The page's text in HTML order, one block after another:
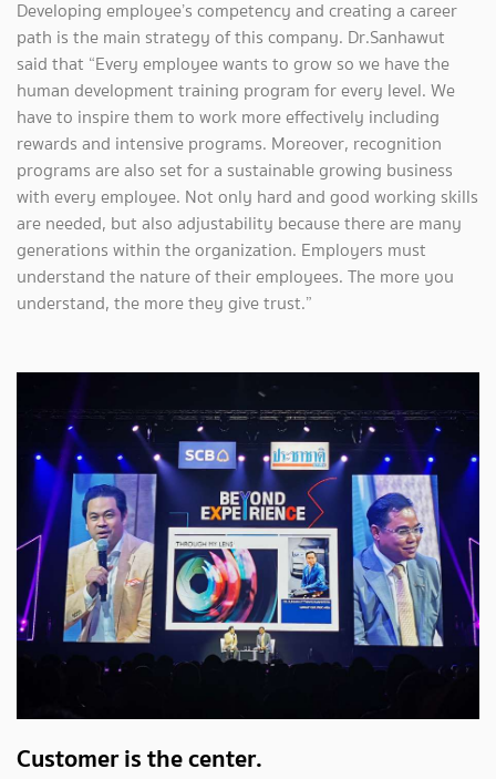
Developing employee’s competency and creating a career
path is the main strategy of this company. Dr.Sanhawut
said that “Every employee wants to grow so we have the
human development training program for every level. We
have to inspire them to work more effectively including
rewards and intensive programs. Moreover, recognition
programs are also set for a sustainable growing business
with every employee. Not only hard and good working skills
are needed, but also adjustability because there are many
generations within the organization. Employers must
understand the nature of their employees. The more you
understand, the more they give trust.”
Customer is the center.